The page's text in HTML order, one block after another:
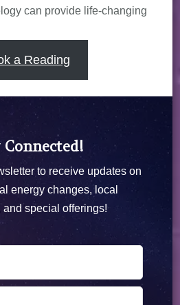
can provide life-changing
a Reading
Connected!
to receive updates on
energy changes, local
and special offerings!